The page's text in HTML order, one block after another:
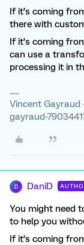
If it’s coming
there with
If it’s coming
can use a
processing it in
Vincent
gayraud-
D DaniD
You might need
to help you
If it’s coming